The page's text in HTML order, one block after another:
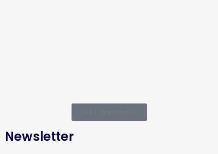
Newsletter